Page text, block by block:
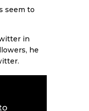
seem to
in
he